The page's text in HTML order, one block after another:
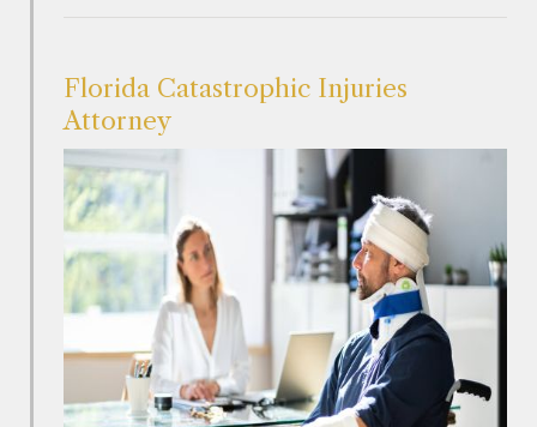
Florida Catastrophic Injuries
Attorney